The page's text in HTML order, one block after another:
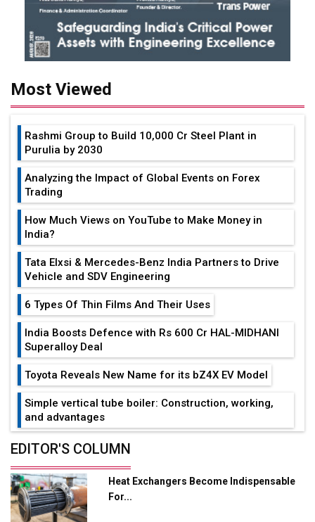
Most Viewed
Rashmi Group to Build ₹10,000 Cr Steel Plant in
Purulia by 2030
Analyzing the Impact of Global Events on Forex
Trading
How Much Views on YouTube to Make Money in
India?
Tata Elxsi & Mercedes-Benz India Partners to Drive
Vehicle and SDV Engineering
6 Types Of Thin Films And Their Uses
India Boosts Defence with Rs 600 Cr HAL-MIDHANI
Superalloy Deal
Toyota Reveals New Name for its bZ4X EV Model
Simple vertical tube boiler: Construction, working,
and advantages
Future of Quasi Solid Electrolytes in Long Range
Adani's E-Mobility Arm Invests Rs 100 Crore in EV
Charging Network Expansion
EDITOR'S COLUMN
Heat Exchangers Become Indispensable
For...